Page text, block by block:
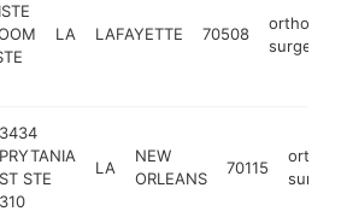
LA LAFAYETTE 70508
surgeon
3434
PRYTANIA
ST STE
310
LA
NEW
ORLEANS
70115